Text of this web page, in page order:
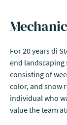
Mechanic
For 20 years di
end landscaping
consisting of
color, and snow
individual who
value the team